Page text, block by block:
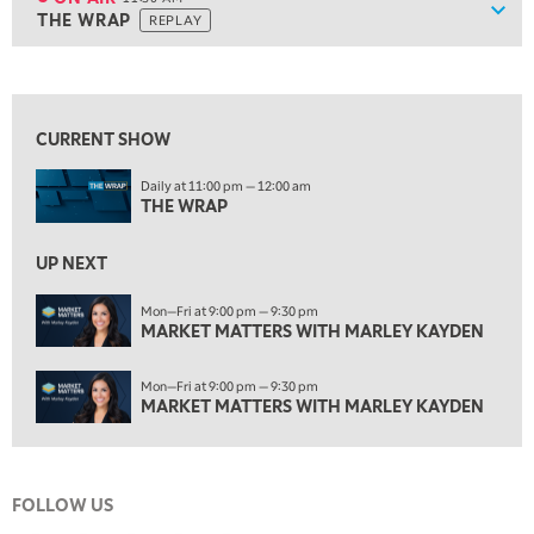
THE WRAP REPLAY
ON AIR 11:30 AM
THE WRAP
1:00 PM
1:30 PM
MARKET MATTERS WITH MARLEY KAYDEN
MARKET MATTERS WITH MARLEY KAYDEN
2:30 PM
MARKET MATTERS WITH MARLEY KAYDEN REPLAY
3:00 PM
MARKET MATTERS WITH MARLEY KAYDEN REPLAY
3:30 PM
4:00 PM
CURRENT SHOW
Daily at 11:00 pm — 12:00 am
THE WRAP
UP NEXT
Mon—Fri at 9:00 pm — 9:30 pm
MARKET MATTERS WITH MARLEY KAYDEN
Mon—Fri at 9:00 pm — 9:30 pm
MARKET MATTERS WITH MARLEY KAYDEN
FOLLOW US